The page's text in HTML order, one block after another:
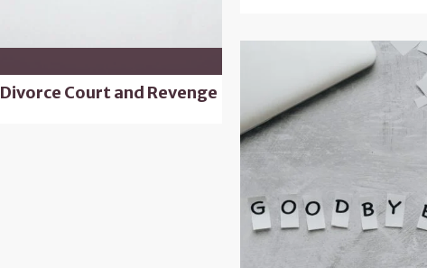
Divorce Court and Revenge